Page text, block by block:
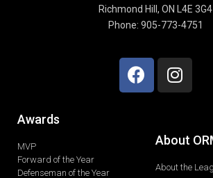
Richmond Hill, ON L4E 3G4
Phone: 905-773-4751
Awards
MVP
Forward of the Year
Defenseman of the Year
About
About the